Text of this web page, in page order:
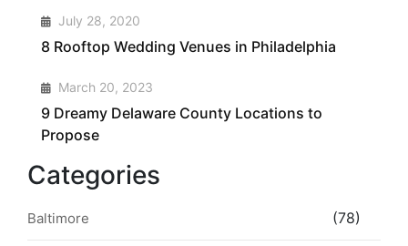
3 July 28, 2020
8 Rooftop Wedding Venues in Philadelphia
4 March 20, 2023
9 Dreamy Delaware County Locations to
Propose
Categories
Baltimore (78)